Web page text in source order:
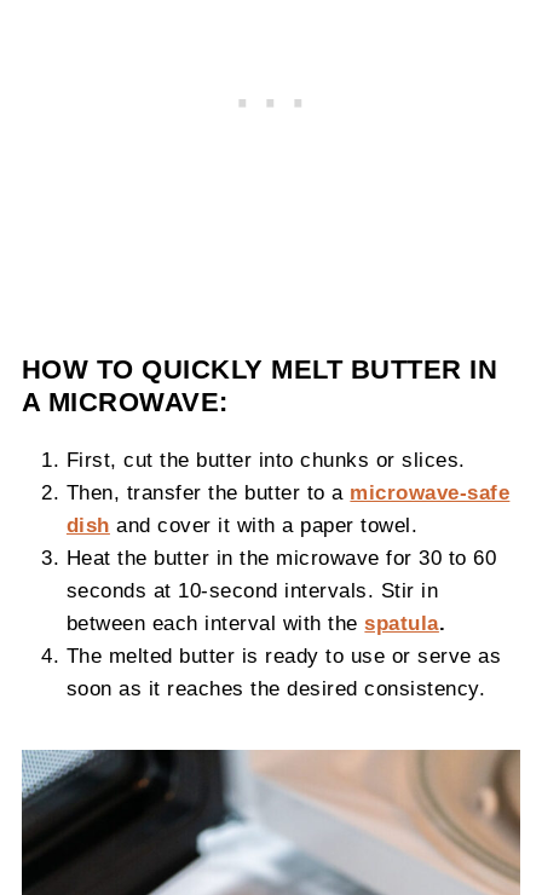
HOW TO QUICKLY MELT BUTTER IN
A MICROWAVE:
First, cut the butter into chunks or slices.
Then, transfer the butter to a microwave-safe
dish and cover it with a paper towel.
Heat the butter in the microwave for 30 to 60
seconds at 10-second intervals. Stir in
between each interval with thespatula.
The melted butter is ready to use or serve as
soon as it reaches the desired consistency.